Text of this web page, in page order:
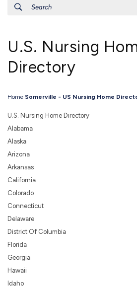
Search
U.S. Nursing
Directory
Home Somerville - US Nursing Home
U.S. Nursing Home Directory
Alabama
Alaska
Arizona
Arkansas
California
Colorado
Connecticut
Delaware
District Of Columbia
Florida
Georgia
Hawaii
Idaho